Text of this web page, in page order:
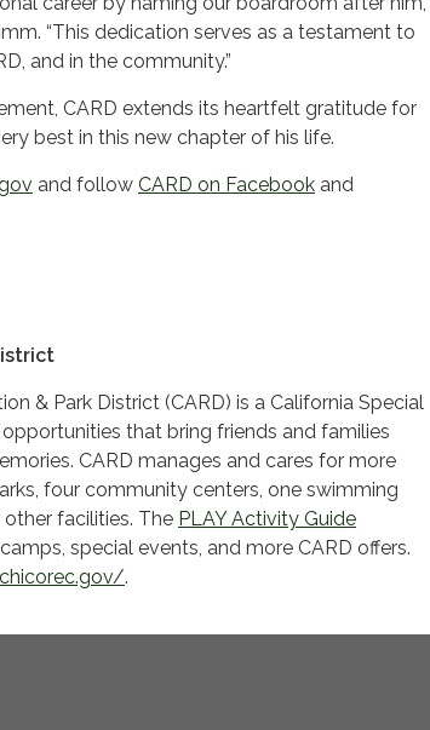
“This dedication serves as a testament to
and in the community.”
CARD extends its heartfelt gratitude for
best in this new chapter of his life.
and follow CARD on Facebook and
& Park District (CARD) is a California Special
that bring friends and families
CARD manages and cares for more
four community centers, one swimming
other facilities. The PLAY Activity Guide
special events, and more CARD offers.
.